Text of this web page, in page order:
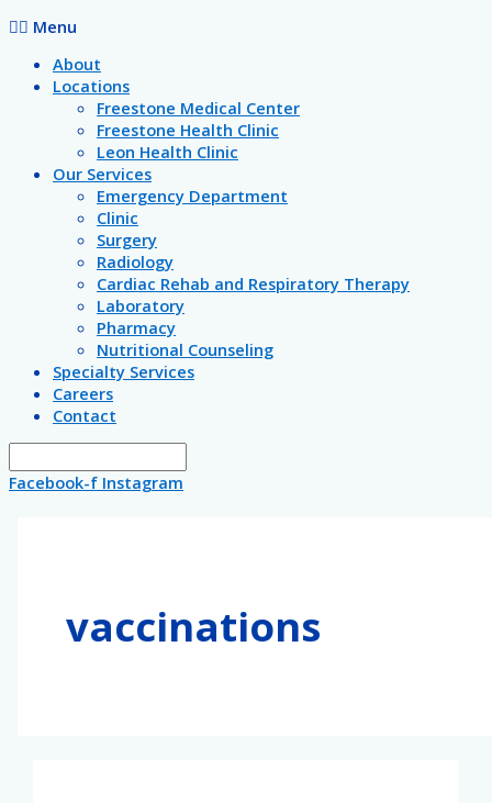
Menu
About
Locations
Freestone Medical Center
Freestone Health Clinic
Leon Health Clinic
Our Services
Emergency Department
Clinic
Surgery
Radiology
Cardiac Rehab and Respiratory Therapy
Laboratory
Pharmacy
Nutritional Counseling
Specialty Services
Careers
Contact
Facebook-f Instagram
vaccinations